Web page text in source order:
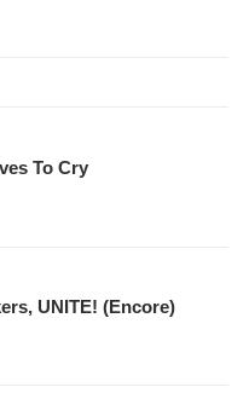
To Cry
UNITE! (Encore)